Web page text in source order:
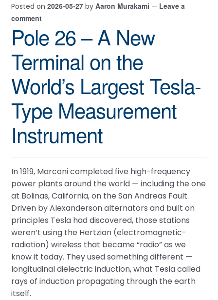
Contact Us
My Account
Posted on 2026-05-27 by Aaron Murakami — Leave a
comment
Pole 26 – A New
Terminal on the
World’s Largest Tesla-
Type Measurement
Instrument
In 1919, Marconi completed five high-frequency
power plants around the world — including the one
at Bolinas, California, on the San Andreas Fault.
Driven by Alexanderson alternators and built on
principles Tesla had discovered, those stations
weren’t using the Hertzian (electromagnetic-
radiation) wireless that became “radio” as we
know it today. They used something different —
longitudinal dielectric induction, what Tesla called
rays of induction propagating through the earth
itself.
downloads, and more.
When is the next ESTC?
How do I access my downloads?